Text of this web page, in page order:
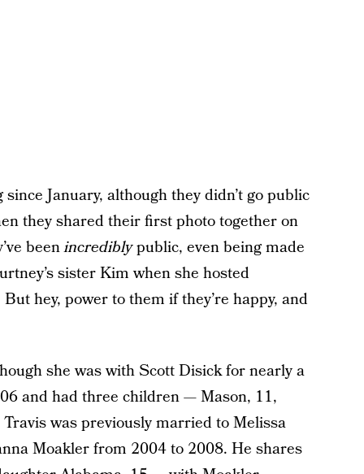
January, although they didn’t go public
they shared their first photo together on
beenincrediblypublic, even being made
sister Kim when she hosted
hey, power to them if they’re happy, and
she was with Scott Disick for nearly a
and had three children — Mason, 11,
was previously married to Melissa
Moakler from 2004 to 2008. He shares